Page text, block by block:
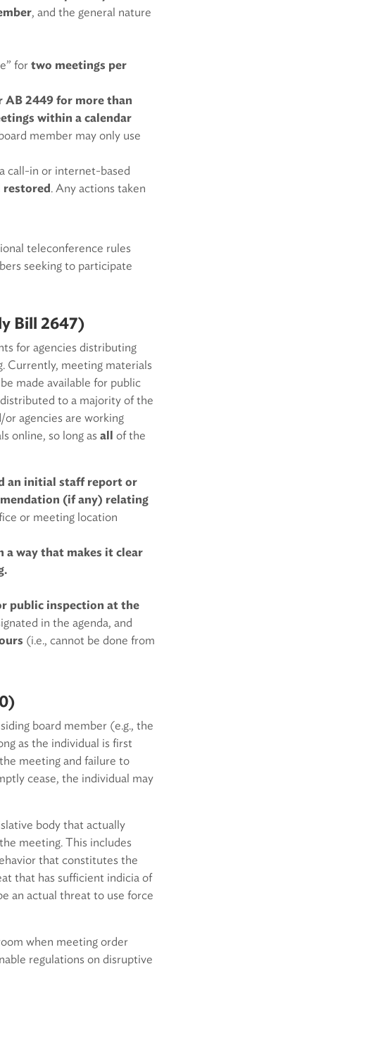
, and the general nature
for two meetings per
2449 for more than
within a calendar
member may only use
call-in or internet-based
. Any actions taken
teleconference rules
seeking to participate
Bill 2647)
for agencies distributing
Currently, meeting materials
made available for public
to a majority of the
or agencies are working
online, so long as all of the
an initial staff report or
(if any) relating
or meeting location
a way that makes it clear
public inspection at the
in the agenda, and
(i.e., cannot be done from
board member (e.g., the
as the individual is first
meeting and failure to
cease, the individual may
body that actually
meeting. This includes
that constitutes the
that has sufficient indicia of
an actual threat to use force
when meeting order
regulations on disruptive